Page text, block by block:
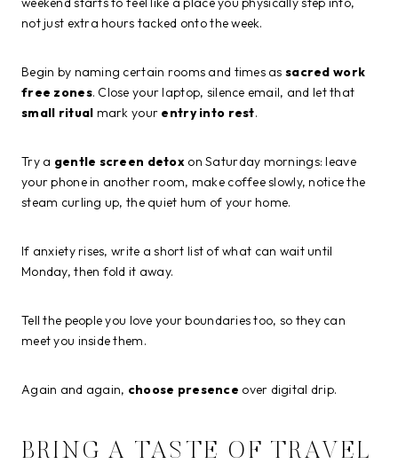
not just extra hours tacked onto the week.
Begin by naming certain rooms and times assacred work
free zones. Close your laptop, silence email, and let that
small ritual mark your entry into rest.
Try a gentle screen detox on Saturday mornings: leave
your phone in another room, make coffee slowly, notice the
steam curling up, the quiet hum of your home.
If anxiety rises, write a short list of what can wait until
Monday, then fold it away.
Tell the people you love your boundaries too, so they can
meet you inside them.
Again and again, choose presence over digital drip.
BRING A TASTE OF TRAVEL